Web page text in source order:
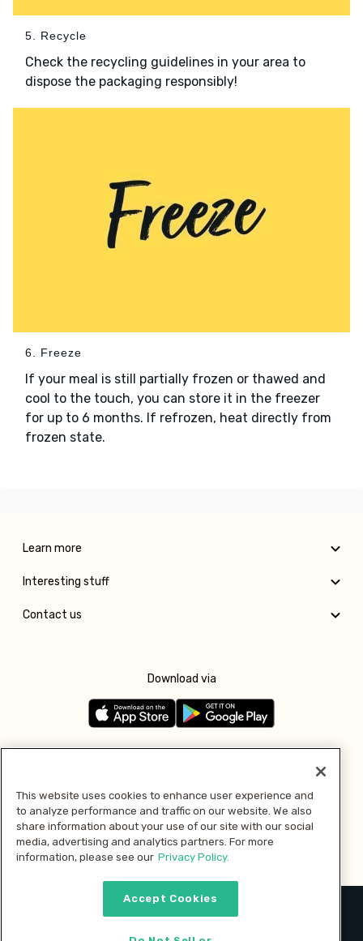
5. Recycle
Check the recycling guidelines in your area to
dispose the packaging responsibly!
6. Freeze
If your meal is still partially frozen or thawed and
cool to the touch, you can store it in the freezer
for up to 6 months. If refrozen, heat directly from
frozen state.
Learn more
Interesting stuff
Contact us
Download via
Pay with
2026 © MMM Consumer Brands Inc. All rights reserved.
This website uses cookies to enhance user experience and
to analyze performance and traffic on our website. We also
share information about your use of our site with our social
media, advertising and analytics partners. For more
information, please see our Privacy Policy.
Accept Cookies